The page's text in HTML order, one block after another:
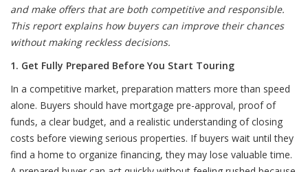
and make offers that are both competitive and responsible.
This report explains how buyers can improve their chances
without making reckless decisions.
1. Get Fully Prepared Before You Start Touring
In a competitive market, preparation matters more than speed
alone. Buyers should have mortgage pre-approval, proof of
funds, a clear budget, and a realistic understanding of closing
costs before viewing serious properties. If buyers wait until they
find a home to organize financing, they may lose valuable time.